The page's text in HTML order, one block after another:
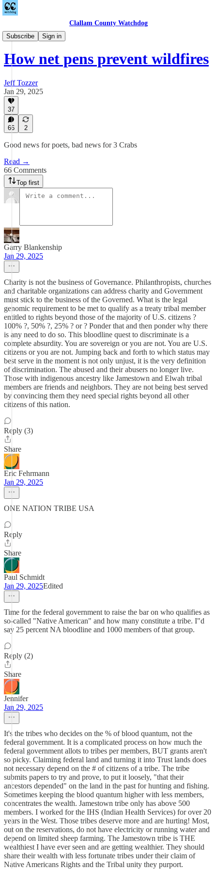
Clallam County Watchdog
Subscribe
Sign in
Countywide
How net pens prevent wildfires
Jeff Tozzer
Jan 29, 2025
37
66 2
Good news for poets, bad news for 3 Crabs
Read →
66 Comments
Top first
Garry Blankenship
Jan 29, 2025
Charity is not the business of Governance. Philanthropists, churches
and charitable organizations can address charity and Government
must stick to the business of the Governed. What is the legal
genomic requirement to be met to qualify as a treaty tribal member
entitled to rights beyond those of the majority of U.S. citizens ?
100% ?, 50% ?, 25% ? or ? Ponder that and then ponder why there
is any need to do so. This bloodline quest to discriminate is a
complete absurdity. You are sovereign or you are not. You are U.S.
citizens or you are not. Jumping back and forth to which status may
best serve in the moment is not only unjust, it is the very definition
of discrimination. The abused and their abusers no longer live.
Those with indigenous ancestry like Jamestown and Elwah tribal
members are friends and neighbors. They are not being best served
by convincing them they need special rights beyond all other
citizens of this nation.
Reply (3)
Share
Eric Fehrmann
Jan 29, 2025
ONE NATION TRIBE USA
Reply
Share
Paul Schmidt
Jan 29, 2025Edited
Time for the federal government to raise the bar on who qualifies as
so-called "Native American" and how many constitute a tribe. I"d
say 25 percent NA bloodline and 1000 members of that group.
Reply (2)
Share
Jennifer
Jan 29, 2025
It's the tribes who decides on the % of blood quantum, not the
federal government. It is a complicated process on how much the
federal government allots to tribes per members, BUT grants aren't
so picky. Claiming federal land and turning it into Trust lands does
not necessary depend on the # of citizens of a tribe. The tribe
submits papers to try and prove, to put it loosely, "that their
ancestors depended" on the land in the past for hunting and fishing.
Sometimes keeping the blood quantum higher with less members,
concentrates the wealth. Jamestown tribe only has above 500
members. I worked for the IHS (Indian Health Services) for over 20
years in the West. Those tribes deserve more and are hurting! Most,
out on the reservations, do not have electricity or running water and
depend on limited sheep farming. The Jamestown tribe is THE
wealthiest I have ever seen and are getting wealthier. They should
share their wealth with less fortunate tribes under their claim of
Native Americans Rights and the Tribal unity they purport.